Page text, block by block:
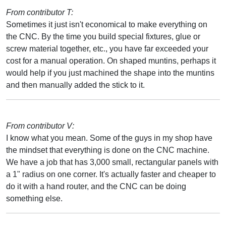
From contributor T:
Sometimes it just isn't economical to make everything on
the CNC. By the time you build special fixtures, glue or
screw material together, etc., you have far exceeded your
cost for a manual operation. On shaped muntins, perhaps it
would help if you just machined the shape into the muntins
and then manually added the stick to it.
From contributor V:
I know what you mean. Some of the guys in my shop have
the mindset that everything is done on the CNC machine.
We have a job that has 3,000 small, rectangular panels with
a 1" radius on one corner. It's actually faster and cheaper to
do it with a hand router, and the CNC can be doing
something else.